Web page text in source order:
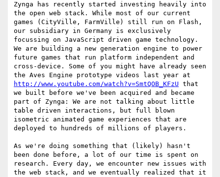
Zynga has recently started investing heavily into
the open web stack. While most of our current
games (CityVille, FarmVille) still run on Flash,
our subsidiary in Germany is exclusively
focussing on JavaScript driven game technology.
We are building a new generation engine to power
future games that run platform independent and
cross-device. Some of you might have already seen
http://www.youtube.com/watch?v=SmtQOB_KFzU that
we built before we've been acquired and became
part of Zynga: We are not talking about little
table driven interactions, but full blown
isometric animated game experiences that are
deployed to hundreds of millions of players.
As we're doing something that (likely) hasn't
been done before, a lot of our time is spent on
research. Every day, we encounter new issues with
the web stack, and we eventually realized that it